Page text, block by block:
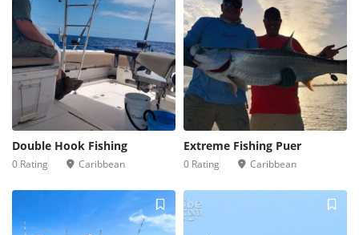
Double Hook Fishing
0 Rating Caribbean
Extreme Fishing Puer
0 Rating Caribbean